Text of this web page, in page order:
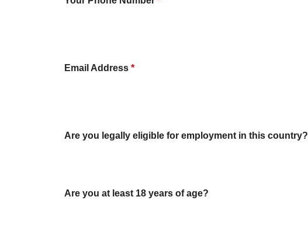
Email Address *
Are you legally eligible for employment in this country?
Are you at least 18 years of age?